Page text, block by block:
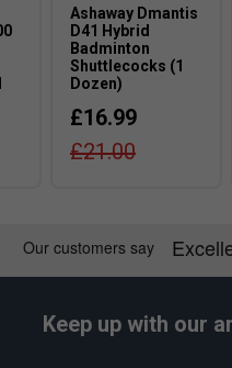
Ashaway Dmantis
D41 Hybrid
Badminton
Shuttlecocks (1
Dozen)
£16.99
£21.00
Keep up with our